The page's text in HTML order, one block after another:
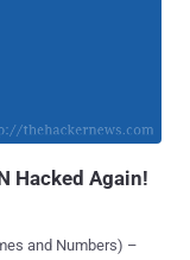
to
Internet Assigned
of
Administration
That
Department is
Hacked Again!